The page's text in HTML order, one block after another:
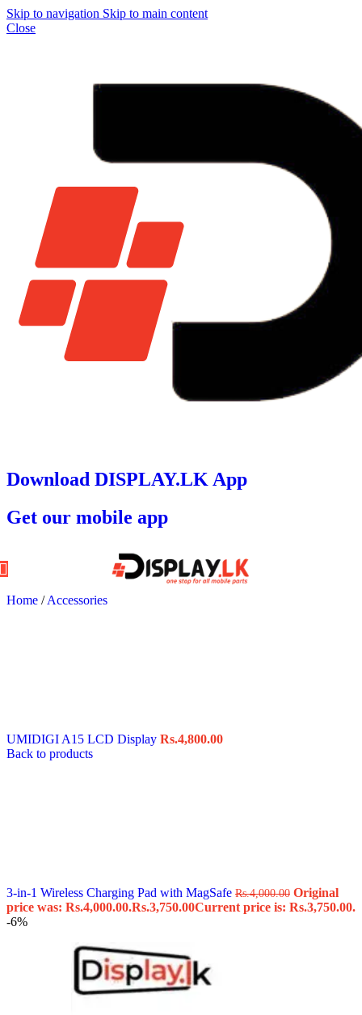
Skip to navigation Skip to main content
Close
Download DISPLAY.LK App
Get our mobile app
Home / Accessories
UMIDIGI A15 LCD Display Rs.4,800.00
Back to products
3-in-1 Wireless Charging Pad with MagSafe Rs.4,000.00 Original
price was: Rs.4,000.00.Rs.3,750.00Current price is: Rs.3,750.00.
-6%